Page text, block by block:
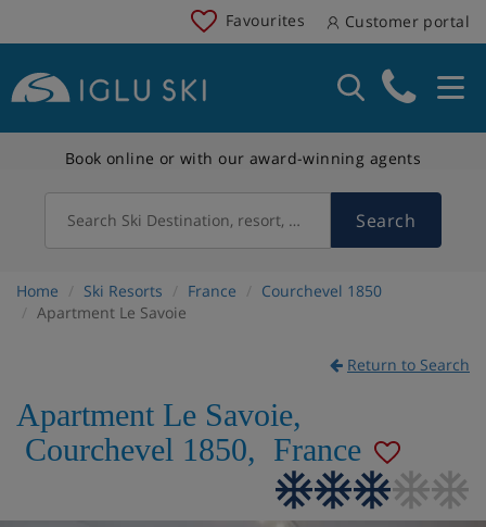
Favourites Customer portal
Book online or with our award-winning agents
Search Ski Destination, resort, country Search
Home Ski Resorts France
Courchevel 1850
Apartment Le Savoie
Return to Search
Apartment Le Savoie,
Courchevel 1850, France